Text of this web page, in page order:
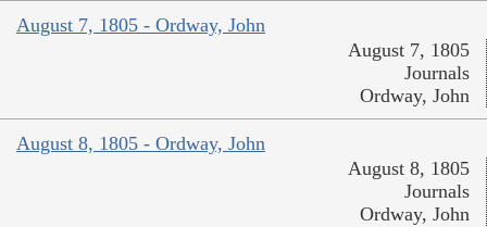
August 7, 1805 - Ordway, John
August 7, 1805
Journals
Ordway, John
August 8, 1805 - Ordway, John
August 8, 1805
Journals
Ordway, John